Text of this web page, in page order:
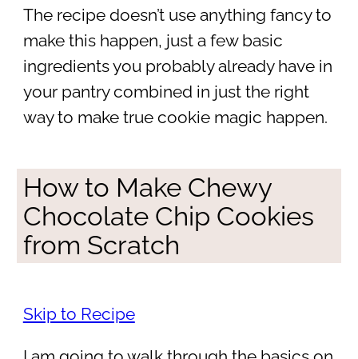
The recipe doesn’t use anything fancy to
make this happen, just a few basic
ingredients you probably already have in
your pantry combined in just the right
way to make true cookie magic happen.
How to Make Chewy
Chocolate Chip Cookies
from Scratch
Skip to Recipe